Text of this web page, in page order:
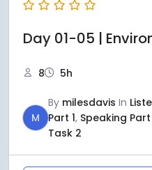
Day 01-05 |
8 5h
M
By milesdavis In
Part 1, Speaking
Task 2